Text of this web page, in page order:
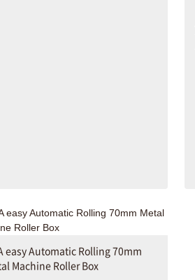
easy Automatic Rolling 70mm
Machine Roller Box